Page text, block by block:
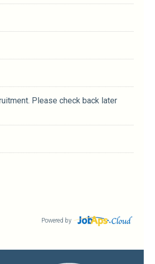
Please check back later
Powered by